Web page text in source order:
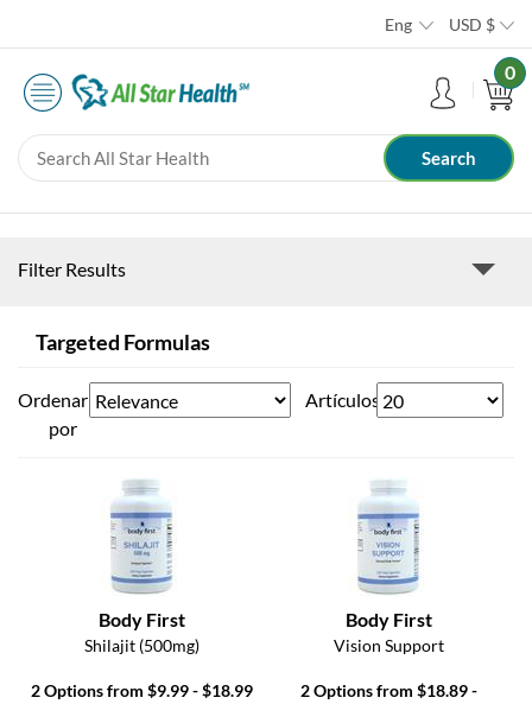
Eng USD $
0
Filter Results
Targeted Formulas
Ordenar
por
Artículos
Body First
Shilajit (500mg)
2 Options from $9.99 - $18.99
Body First
Vision Support
2 Options from $18.89 -